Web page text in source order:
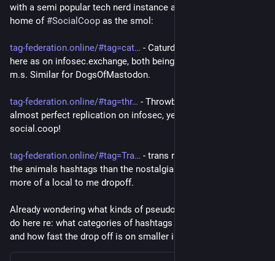
with a semi popular tech nerd instance as the medium and my
home of #SocialCoop as the smol:
tag-federation.online/#tag=cat
- Caturday broadly as visible
here as on infosec.exchange, both being a sizable majority of
m.s. Similar for DogsOfMastodon.
tag-federation.online/#tag=thr
- ThrowbackThursday enjoys
almost perfect replication on infosec, yet almost nothing on
social.coop!
tag-federation.online/#tag=Tra
- trans rights looks more like
the animals hashtags than the nostalgia one, but with a bit
more of a local to me dropoff.
Already wondering what kinds of pseudo-research one could
do here re: what categories of hashtags have broader reach,
and how fast the drop off is on smaller instances.